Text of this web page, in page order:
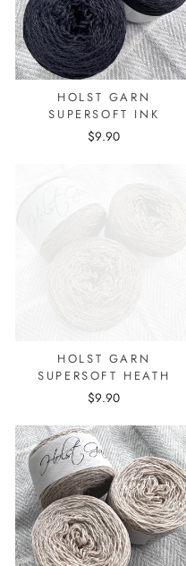
HOLST GARN
SUPERSOFT INK
$9.90
HOLST GARN
SUPERSOFT HEATH
$9.90